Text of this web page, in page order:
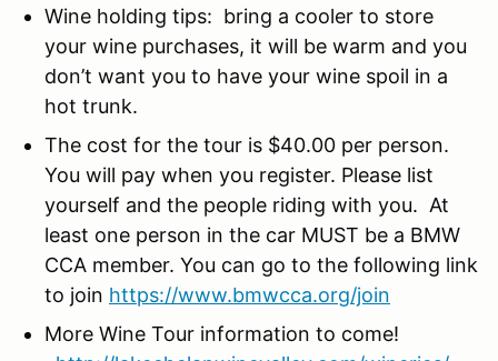
Wine holding tips: bring a cooler to store
your wine purchases, it will be warm and you
don’t want you to have your wine spoil in a
hot trunk.
The cost for the tour is $40.00 per person.
You will pay when you register. Please list
yourself and the people riding with you. At
least one person in the car MUST be a BMW
CCA member. You can go to the following link
to join https://www.bmwcca.org/join
More Wine Tour information to come!